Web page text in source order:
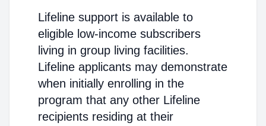
Lifeline support is available to
eligible low-income subscribers
living in group living facilities.
Lifeline applicants may demonstrate
when initially enrolling in the
program that any other Lifeline
recipients residing at their